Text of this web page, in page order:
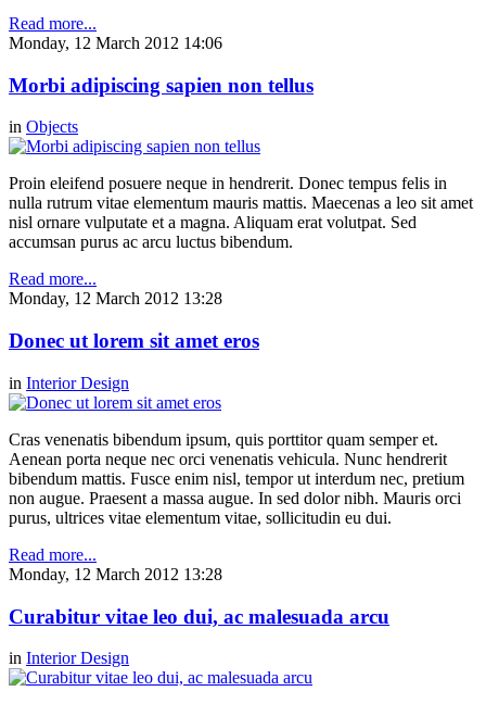
Read more...
Monday, 12 March 2012 14:06
Morbi adipiscing sapien non tellus
in Objects
Proin eleifend posuere neque in hendrerit. Donec tempus felis in
nulla rutrum vitae elementum mauris mattis. Maecenas a leo sit amet
nisl ornare vulputate et a magna. Aliquam erat volutpat. Sed
accumsan purus ac arcu luctus bibendum.
Read more...
Monday, 12 March 2012 13:28
Donec ut lorem sit amet eros
in Interior Design
Cras venenatis bibendum ipsum, quis porttitor quam semper et.
Aenean porta neque nec orci venenatis vehicula. Nunc hendrerit
bibendum mattis. Fusce enim nisl, tempor ut interdum nec, pretium
non augue. Praesent a massa augue. In sed dolor nibh. Mauris orci
purus, ultrices vitae elementum vitae, sollicitudin eu dui.
Read more...
Monday, 12 March 2012 13:28
Curabitur vitae leo dui, ac malesuada arcu
in Interior Design